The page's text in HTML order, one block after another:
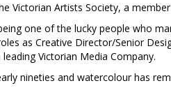
Victorian Artists Society, a
one of the lucky people who
as Creative Director/Senior
Victorian Media Company.
nineties and watercolour has